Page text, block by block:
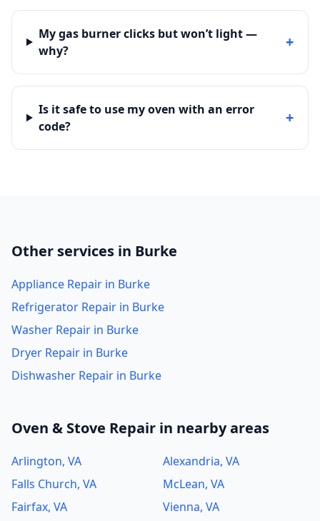
My gas burner clicks but won’t light —
why?
+
Is it safe to use my oven with an error
code?
+
Other services in Burke
Appliance Repair in Burke
Refrigerator Repair in Burke
Washer Repair in Burke
Dryer Repair in Burke
Dishwasher Repair in Burke
Oven & Stove Repair in nearby areas
Arlington, VA
Alexandria, VA
Falls Church, VA
McLean, VA
Fairfax, VA
Vienna, VA